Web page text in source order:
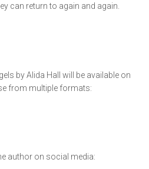
can return to again and again.
by Alida Hall will be available on
from multiple formats:
author on social media: